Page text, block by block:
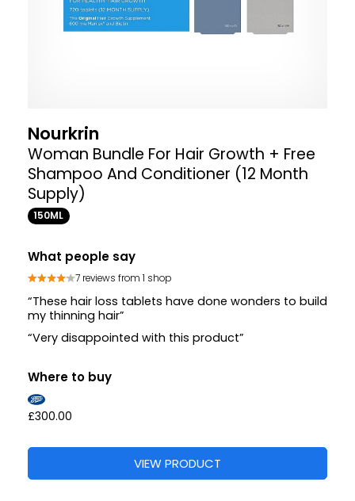
Nourkrin
Woman Bundle For Hair Growth + Free
Shampoo And Conditioner (12 Month
Supply)
150ML
What people say
7 reviews from 1 shop
“These hair loss tablets have done wonders to build
my thinning hair”
“Very disappointed with this product”
Where to buy
£300.00
VIEW PRODUCT